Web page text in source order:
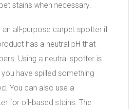
stains when necessary.
an all-purpose carpet spotter if
has a neutral pH that
Using a neutral spotter is
have spilled something
You can also use a
for oil-based stains. The